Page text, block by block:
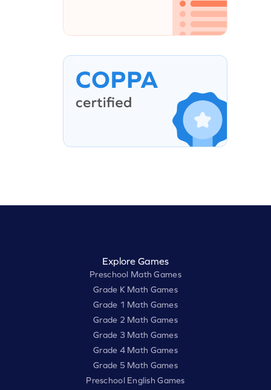
Explore Games
Preschool Math Games
Grade K Math Games
Grade 1 Math Games
Grade 2 Math Games
Grade 3 Math Games
Grade 4 Math Games
Grade 5 Math Games
Preschool English Games